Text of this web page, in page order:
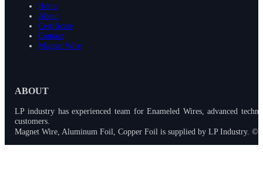
Home
About
Certificate
Contact
Magnet Wire
ABOUT
LP industry has experienced team for Enameled Wires, advanced
customers.
Magnet Wire, Aluminum Foil, Copper Foil is supplied by LP Industry. ©